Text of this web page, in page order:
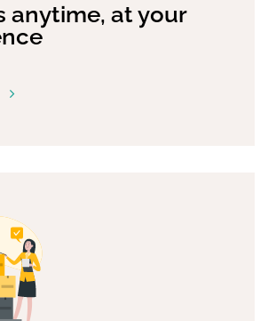
anytime, at your